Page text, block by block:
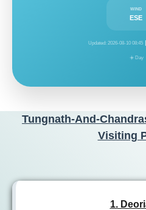
WIND
ESE
Updated: 2026-08-10 08:45 |
☀️ Day
Tungnath-And-
Visiting
1.